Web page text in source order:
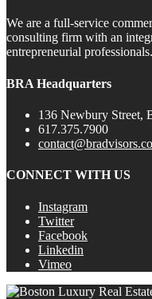
We are a full-service
consulting firm with an
entrepreneurial professionals.
BRA Headquarters
136 Newbury Street,
617.375.7900
CONNECT WITH US
Instagram
Twitter
Facebook
Linkedin
Vimeo